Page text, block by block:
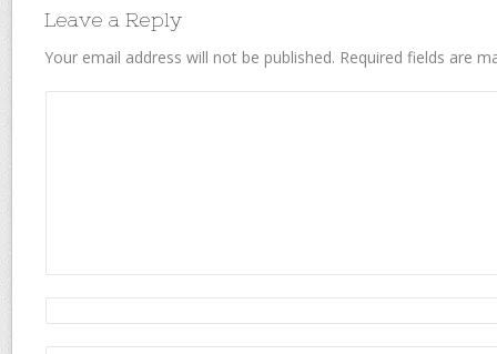
Leave a Reply
Your email address will not be published. Required fields are